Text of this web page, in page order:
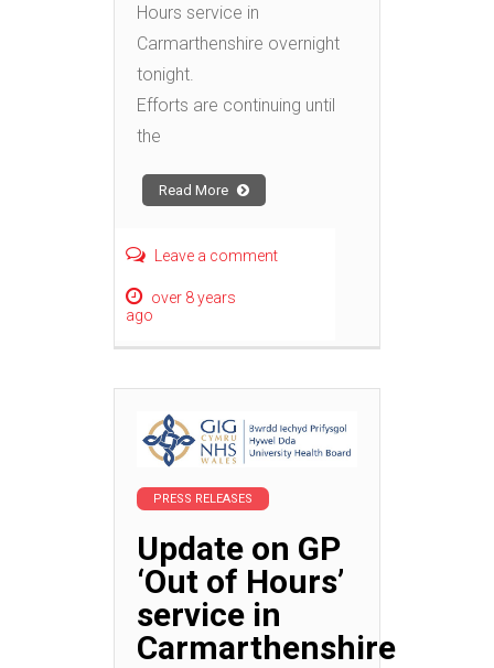
Hours service in
Carmarthenshire overnight
tonight.
Efforts are continuing until
the
Read More
Leave a comment
over 8 years
ago
PRESS RELEASES
Update on GP
‘Out of Hours’
service in
Carmarthenshire